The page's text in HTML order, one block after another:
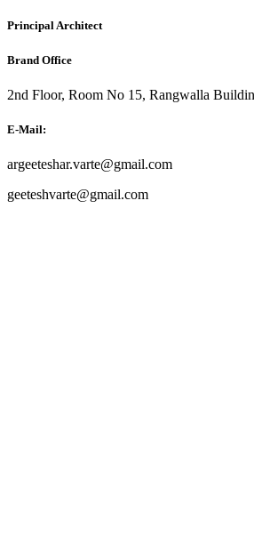
Principal Architect
Brand Office
2nd Floor, Room No 15, Rangwalla
E-Mail:
argeeteshar.varte@gmail.com
geeteshvarte@gmail.com